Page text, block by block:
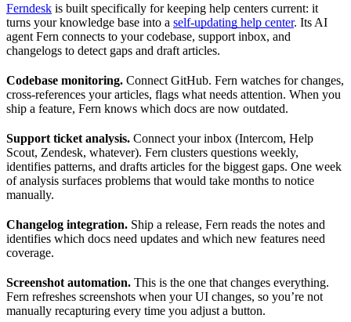
Ferndesk is built specifically for keeping help centers current: it
turns your knowledge base into a self-updating help center. Its AI
agent Fern connects to your codebase, support inbox, and
changelogs to detect gaps and draft articles.
Codebase monitoring. Connect GitHub. Fern watches for changes,
cross-references your articles, flags what needs attention. When you
ship a feature, Fern knows which docs are now outdated.
Support ticket analysis. Connect your inbox (Intercom, Help
Scout, Zendesk, whatever). Fern clusters questions weekly,
identifies patterns, and drafts articles for the biggest gaps. One week
of analysis surfaces problems that would take months to notice
manually.
Changelog integration. Ship a release, Fern reads the notes and
identifies which docs need updates and which new features need
coverage.
Screenshot automation. This is the one that changes everything.
Fern refreshes screenshots when your UI changes, so you’re not
manually recapturing every time you adjust a button.